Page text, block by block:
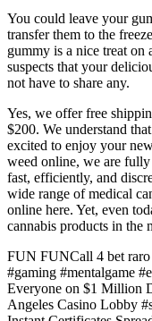
You could leave your
transfer them to the
gummy is a nice treat on
suspects that your
not have to share any.
Yes, we offer free
$200. We understand
excited to enjoy your
weed online, we are
fast, efficiently, and
wide range of medical
online here. Yet, even
cannabis products in the
FUN FUNCall 4 bet raro
#gaming #mentalgame
Everyone on $1 Million
Angeles Casino Lobby